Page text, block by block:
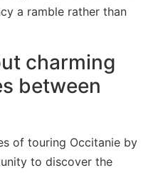
a ramble rather than
charming
between
of touring Occitanie by
to discover the